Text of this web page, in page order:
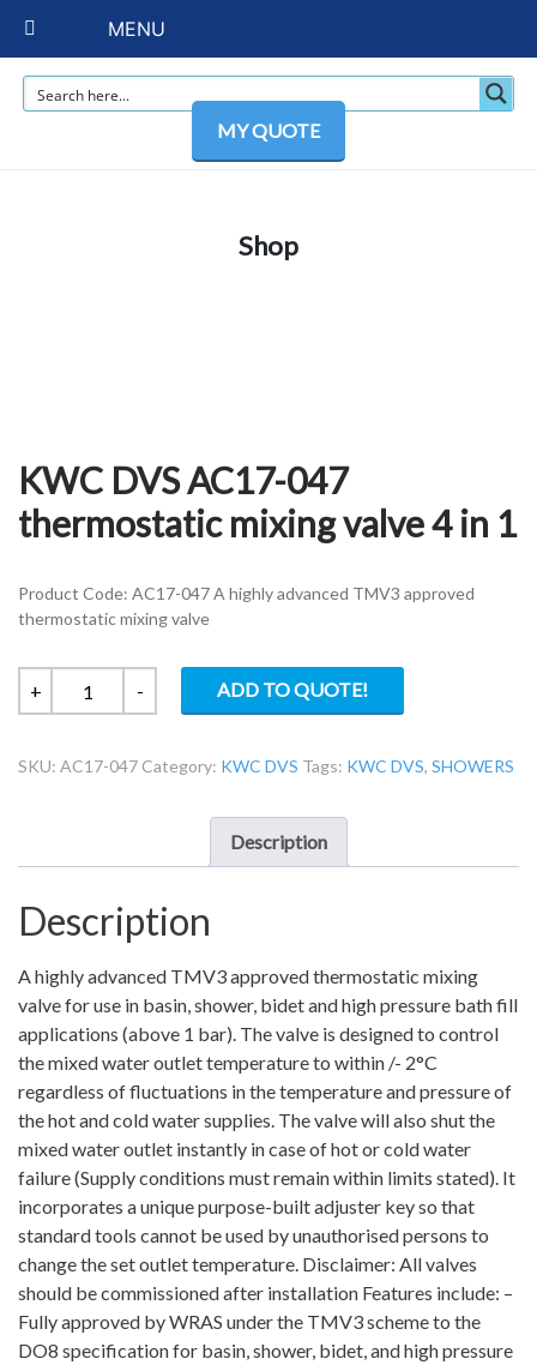
MY QUOTE
Shop
KWC DVS AC17-047
thermostatic mixing valve 4 in 1
Product Code: AC17-047 A highly advanced TMV3 approved
thermostatic mixing valve
+
KWC
DVS
047
in
1
quantity
- ADD TO QUOTE!
SKU: AC17-047 Category: KWC DVS Tags: KWC DVS, SHOWERS
Description
Description
A highly advanced TMV3 approved thermostatic mixing
valve for use in basin, shower, bidet and high pressure bath fill
applications (above 1 bar). The valve is designed to control
the mixed water outlet temperature to within /- 2°C
regardless of fluctuations in the temperature and pressure of
the hot and cold water supplies. The valve will also shut the
mixed water outlet instantly in case of hot or cold water
failure (Supply conditions must remain within limits stated). It
incorporates a unique purpose-built adjuster key so that
standard tools cannot be used by unauthorised persons to
change the set outlet temperature. Disclaimer: All valves
should be commissioned after installation Features include: –
Fully approved by WRAS under the TMV3 scheme to the
DO8 specification for basin, shower, bidet, and high pressure
MENU